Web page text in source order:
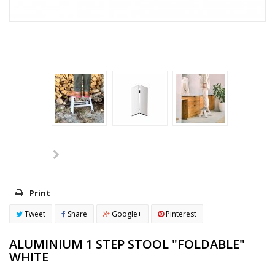
Print
Tweet Share Google+ Pinterest
ALUMINIUM 1 STEP STOOL "FOLDABLE"
WHITE